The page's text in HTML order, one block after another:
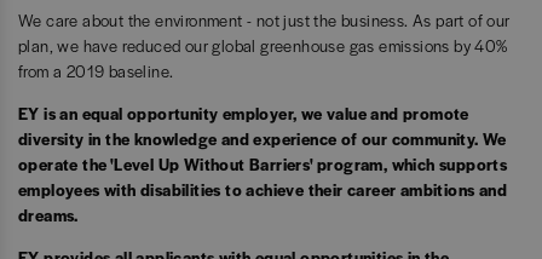
We care about the environment - not just the business. As part of our
plan, we have reduced our global greenhouse gas emissions by 40%
from a 2019 baseline.
EY is an equal opportunity employer, we value and promote
diversity in the knowledge and experience of our community. We
operate the 'Level Up Without Barriers' program, which supports
employees with disabilities to achieve their career ambitions and
dreams.